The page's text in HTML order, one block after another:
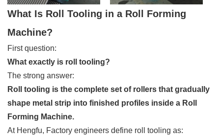
What Is Roll Tooling in a Roll Forming
Machine?
First question:
What exactly is roll tooling?
The strong answer:
Roll tooling is the complete set of rollers that gradually
shape metal strip into finished profiles inside a Roll
Forming Machine.
At Hengfu, Factory engineers define roll tooling as: